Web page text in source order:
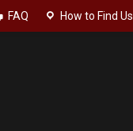
FAQ How to Find Us